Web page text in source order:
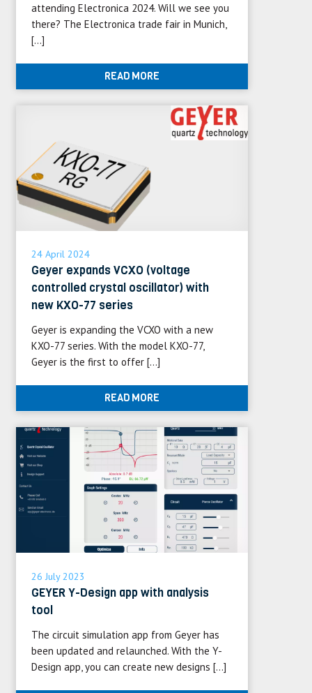
attending Electronica 2024. Will we see you
there? The Electronica trade fair in Munich,
[…]
READ MORE
24 April 2024
Geyer expands VCXO (voltage
controlled crystal oscillator) with
new KXO-77 series
Geyer is expanding the VCXO with a new
KXO-77 series. With the model KXO-77,
Geyer is the first to offer […]
READ MORE
26 July 2023
GEYER Y-Design app with analysis
tool
The circuit simulation app from Geyer has
been updated and relaunched. With the Y-
Design app, you can create new designs […]